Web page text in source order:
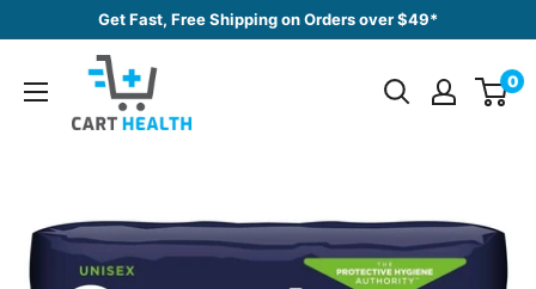
content
Get Fast, Free Shipping on Orders over $49*
Cart
Health
0